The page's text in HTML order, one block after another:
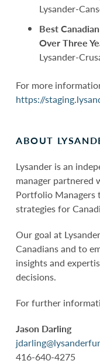
Lysander-
Best
Over Three
Lysander-
For more
https://
ABOUT
Lysander is an
manager partnered
Portfolio Managers
strategies for
Our goal at
Canadians and to
insights and
decisions.
For further
Jason Darling
416-640-4275